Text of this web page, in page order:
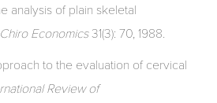
analysis of plain skeletal
Economics31(3): 70, 1988.
to the evaluation of cervical
Review of